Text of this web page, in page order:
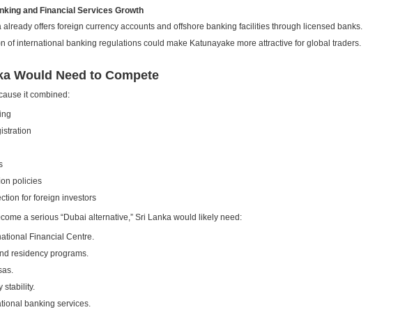
and Financial Services Growth
already offers foreign currency accounts and offshore banking facilities through licensed banks.
of international banking regulations could make Katunayake more attractive for global traders.
Would Need to Compete
it combined:
policies
for foreign investors
a serious “Dubai alternative,” Sri Lanka would likely need:
Financial Centre.
residency programs.
stability.
banking services.